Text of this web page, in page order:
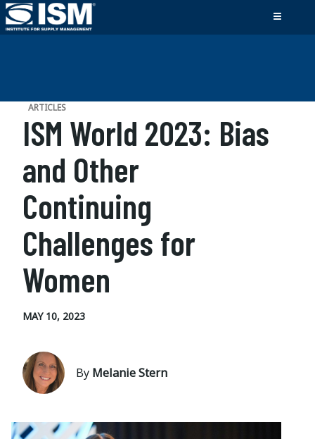
ARTICLES
ISM World 2023: Bias
and Other
Continuing
Challenges for
Women
MAY 10, 2023
By Melanie Stern